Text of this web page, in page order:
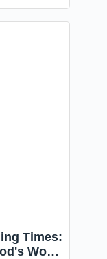
Times:
Word